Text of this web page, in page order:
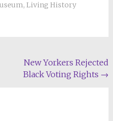
, Living History
New Yorkers Rejected
Black Voting Rights →